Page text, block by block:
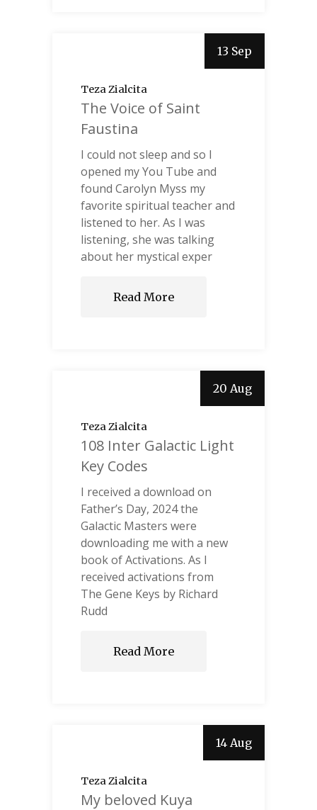
13 Sep
Teza Zialcita
The Voice of Saint
Faustina
I could not sleep and so I
opened my You Tube and
found Carolyn Myss my
favorite spiritual teacher and
listened to her. As I was
listening, she was talking
about her mystical exper
Read More
20 Aug
Teza Zialcita
108 Inter Galactic Light
Key Codes
I received a download on
Father’s Day, 2024 the
Galactic Masters were
downloading me with a new
book of Activations. As I
received activations from
The Gene Keys by Richard
Rudd
Read More
14 Aug
Teza Zialcita
My beloved Kuya